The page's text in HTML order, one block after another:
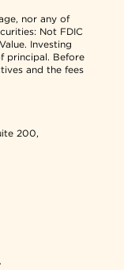
nor any of
Not FDIC
Investing
principal. Before
and the fees
200,